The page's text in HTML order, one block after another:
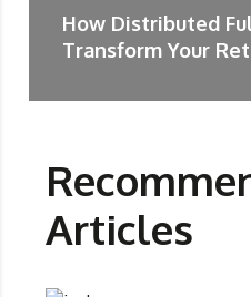
How Distributed
Transform Your
Articles